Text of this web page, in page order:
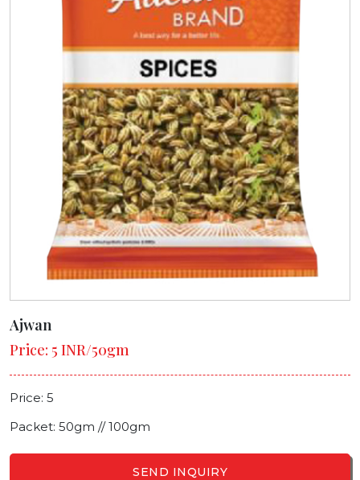
Ajwan
Price: 5 INR/50gm
Price: 5
Packet: 50gm // 100gm
SEND INQUIRY